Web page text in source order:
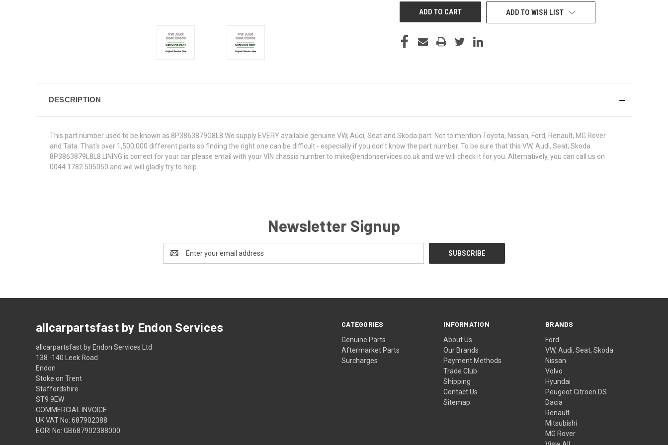
ADD TO WISH LIST
DESCRIPTION
This part number used to be known as 8P3863879G8L8.We supply EVERY available genuine VW, Audi, Seat and Skoda part. Not to mention Toyota, Nissan, Ford, Renault, MG Rover
and Tata. That's over 1,500,000 different parts so finding the right one can be difficult - especially if you don't know the part number. To be sure that this VW, Audi, Seat, Skoda
8P3863879L8L8 LINING is correct for your car please email with your VIN chassis number to mike@endonservices.co.uk and we will check it for you. Alternatively, you can call us on
0044 1782 505050 and we will gladly try to help.
Newsletter Signup
Address
CATEGORIES
Genuine Parts
Aftermarket Parts
Surcharges
INFORMATION
About Us
Our Brands
Payment Methods
Trade Club
Shipping
Contact Us
Sitemap
BRANDS
Ford
VW, Audi, Seat, Skoda
Nissan
Volvo
Hyundai
Peugeot Citroen DS
Dacia
Renault
Mitsubishi
MG Rover
allcarpartsfast by Endon Services
allcarpartsfast by Endon Services Ltd
138 -140 Leek Road
Endon
Stoke on Trent
Staffordshire
ST9 9EW
COMMERCIAL INVOICE
UK VAT No: 687902388
EORI No: GB687902388000